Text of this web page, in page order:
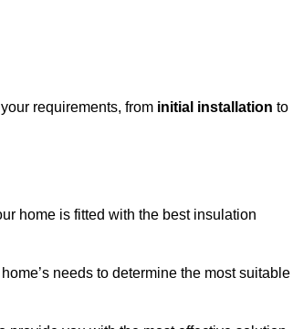
requirements, from initial installation to
home is fitted with the best insulation
needs to determine the most suitable